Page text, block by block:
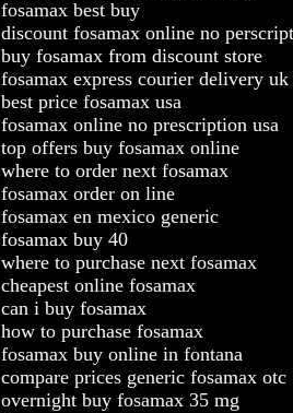
fosamax best buy
discount fosamax online no
buy fosamax from discount store
fosamax express courier delivery uk
best price fosamax usa
fosamax online no prescription usa
top offers buy fosamax online
where to order next fosamax
fosamax order on line
fosamax en mexico generic
fosamax buy 40
where to purchase next fosamax
cheapest online fosamax
can i buy fosamax
how to purchase fosamax
fosamax buy online in fontana
compare prices generic fosamax otc
overnight buy fosamax 35 mg